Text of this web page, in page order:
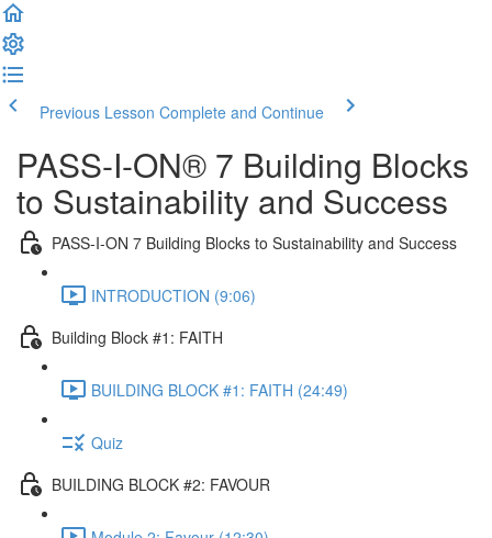
Previous Lesson Complete and Continue
PASS-I-ON® 7 Building Blocks
to Sustainability and Success
PASS-I-ON 7 Building Blocks to Sustainability and Success
INTRODUCTION (9:06)
Building Block #1: FAITH
BUILDING BLOCK #1: FAITH (24:49)
Quiz
BUILDING BLOCK #2: FAVOUR